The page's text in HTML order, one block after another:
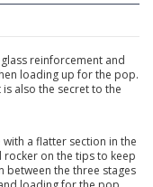
reinforcement and
loading up for the pop.
also the secret to the
a flatter section in the
on the tips to keep
between the three stages